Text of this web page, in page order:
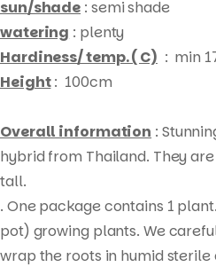
sun/shade : semi shade
watering : plenty
Hardiness/ temp. ( C) : min
Height: 100cm
Overall information :
hybrid from Thailand. They
tall.
. One package contains 1
pot) growing plants. We
wrap the roots in humid